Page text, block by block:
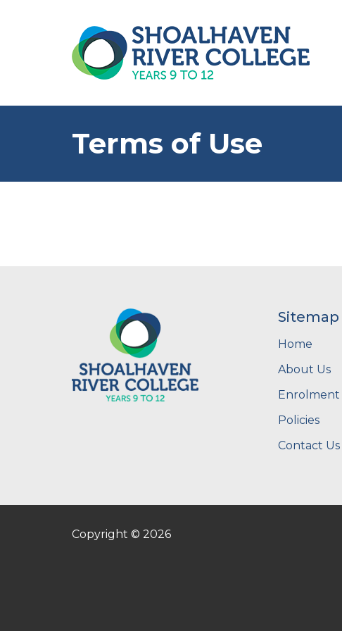
Terms of Use
Sitemap
Home
About Us
Enrolment
Policies
Contact Us
Copyright © 2026